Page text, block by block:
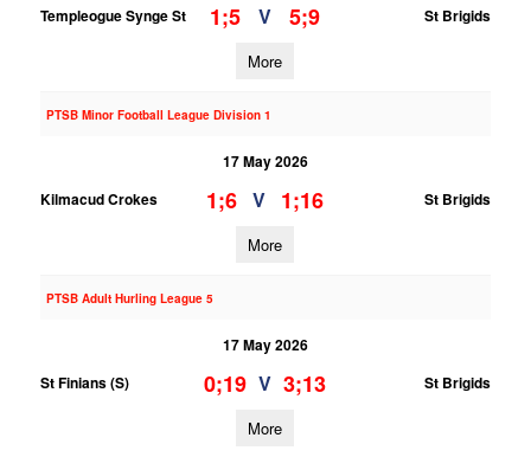
Templeogue Synge St
1;5 V 5;9 St Brigids
More
PTSB Minor Football League Division 1
17 May 2026
Kilmacud Crokes
1;6 V 1;16 St Brigids
More
PTSB Adult Hurling League 5
17 May 2026
St Finians (S)
0;19 V 3;13 St Brigids
More